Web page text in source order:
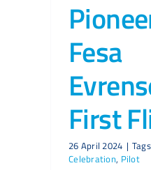
Fesa
First
26 April 2024 |
Celebration, Pilot